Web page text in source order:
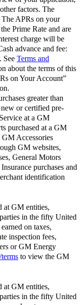
factors. The
APRs on your
Prime Rate and are
charge will be
advance and fee:
See Terms and
about the terms of this
on Your Account”
greater than
or certified pre-
at a GM
purchased at a GM
Accessories
GM websites,
General Motors
purchases and
identification
at GM entities,
in the fifty United
on taxes,
inspection fees,
or GM Energy
to view the GM
at GM entities,
in the fifty United